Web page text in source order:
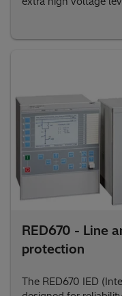
RED670 - Line
protection
The RED670 IED